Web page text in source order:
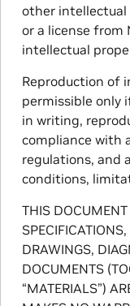
other
or a license from
intellectual
Reproduction of
permissible only
in writing,
compliance with
regulations, and
conditions,
THIS
DRAWINGS,
DOCUMENTS
“MATERIALS”)